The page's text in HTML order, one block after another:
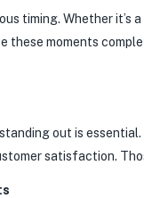
timing. Whether
these moments
out is
satisfaction.